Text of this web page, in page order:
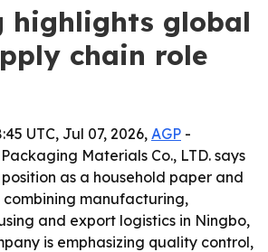
highlights global
chain role
UTC, Jul 07, 2026, AGP -
Materials Co., LTD. says
as a household paper and
manufacturing,
and export logistics in Ningbo,
is emphasizing quality control,